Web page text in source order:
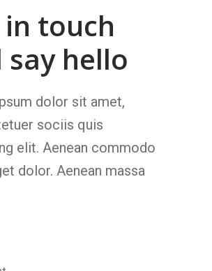
in touch
say hello
dolor sit amet,
sociis quis
elit. Aenean commodo
dolor. Aenean massa